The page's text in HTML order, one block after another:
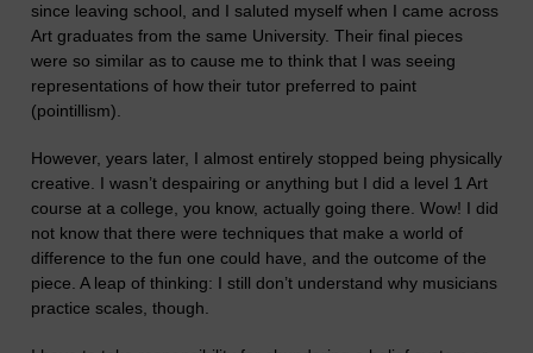
since leaving school, and I saluted myself when I came across
Art graduates from the same University. Their final pieces
were so similar as to cause me to think that I was seeing
representations of how their tutor preferred to paint
(pointillism).
However, years later, I almost entirely stopped being physically
creative. I wasn’t despairing or anything but I did a level 1 Art
course at a college, you know, actually going there. Wow! I did
not know that there were techniques that make a world of
difference to the fun one could have, and the outcome of the
piece. A leap of thinking: I still don’t understand why musicians
practice scales, though.